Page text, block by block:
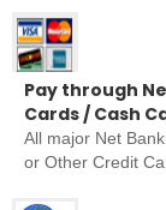
Pay through
Cards / Cash
All major Net
or Other Credit